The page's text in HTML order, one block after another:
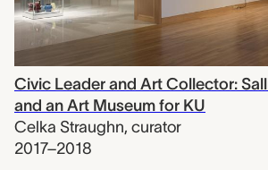
Civic Leader and Art Collector:
and an Art Museum for KU
Celka Straughn, curator
2017–2018